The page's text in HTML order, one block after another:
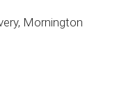
Mornington